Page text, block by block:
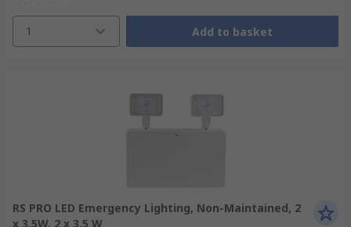
1 Add to basket
RS PRO LED Emergency Lighting, Non-Maintained, 2
x 3.5W, 2 x 3.5 W